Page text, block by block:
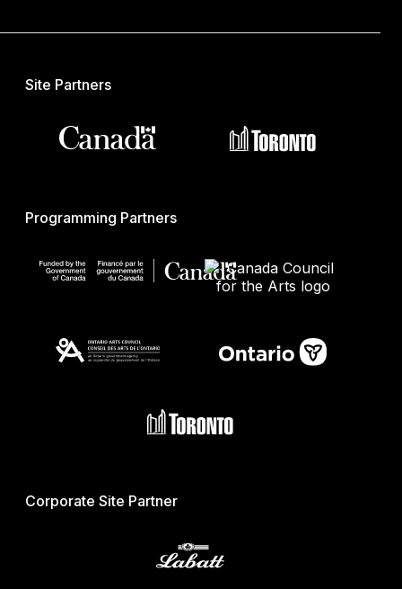
Site Partners
Programming Partners
Corporate Site Partner